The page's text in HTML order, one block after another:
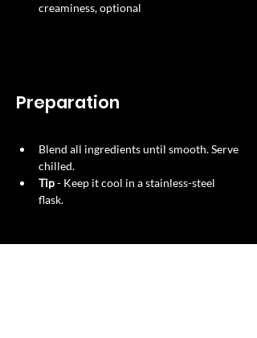
creaminess, optional
Preparation
Blend all ingredients until smooth. Serve
chilled.​
Tip​ - Keep it cool in a stainless-steel
flask.